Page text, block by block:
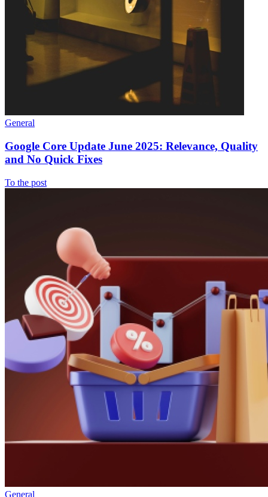
General
Google Core Update June 2025: Relevance, Quality
and No Quick Fixes
To the post
General